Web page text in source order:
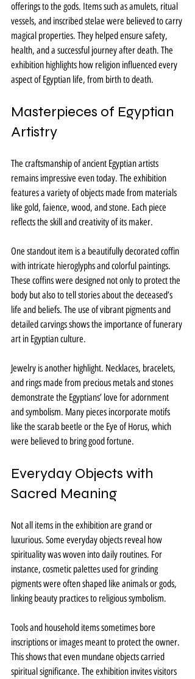
offerings to the gods. Items such as amulets, ritual
vessels, and inscribed stelae were believed to carry
magical properties. They helped ensure safety,
health, and a successful journey after death. The
exhibition highlights how religion influenced every
aspect of Egyptian life, from birth to death.
Masterpieces of Egyptian
Artistry
The craftsmanship of ancient Egyptian artists
remains impressive even today. The exhibition
features a variety of objects made from materials
like gold, faience, wood, and stone. Each piece
reflects the skill and creativity of its maker.
One standout item is a beautifully decorated coffin
with intricate hieroglyphs and colorful paintings.
These coffins were designed not only to protect the
body but also to tell stories about the deceased’s
life and beliefs. The use of vibrant pigments and
detailed carvings shows the importance of funerary
art in Egyptian culture.
Jewelry is another highlight. Necklaces, bracelets,
and rings made from precious metals and stones
demonstrate the Egyptians’ love for adornment
and symbolism. Many pieces incorporate motifs
like the scarab beetle or the Eye of Horus, which
were believed to bring good fortune.
Everyday Objects with
Sacred Meaning
Not all items in the exhibition are grand or
luxurious. Some everyday objects reveal how
spirituality was woven into daily routines. For
instance, cosmetic palettes used for grinding
pigments were often shaped like animals or gods,
linking beauty practices to religious symbolism.
Tools and household items sometimes bore
inscriptions or images meant to protect the owner.
This shows that even mundane objects carried
spiritual significance. The exhibition invites visitors